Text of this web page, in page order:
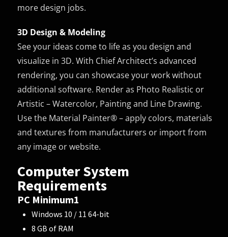
more design jobs.
3D Design & Modeling
See your ideas come to life as you design and
visualize in 3D. With Chief Architect’s advanced
rendering, you can showcase your work without
additional software. Render as Photo Realistic or
Artistic – Watercolor, Painting and Line Drawing.
Use the Material Painter® – apply colors, materials
and textures from manufacturers or import from
any image or website.
Computer System
Requirements
PC Minimum1
Windows 10 / 11 64-bit
8 GB of RAM